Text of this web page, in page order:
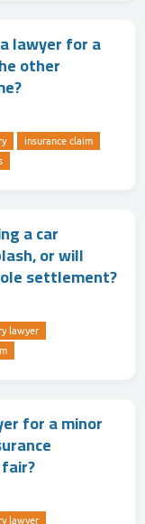
lawyer for a
other
insurance claim
a car
or will
settlement?
lawyer
for a minor
lawyer